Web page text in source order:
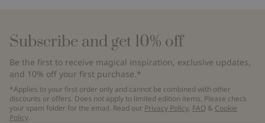
Subscribe and get 10% off
Be the first to receive magical inspiration, exclusive updates,
and 10% off your first purchase.*
*Applies to your first order only and cannot be combined with other
discounts or offers. Does not apply to limited edition items. Please check
your spam folder for the email. Read our Privacy Policy, FAQ & Cookie
Policy.